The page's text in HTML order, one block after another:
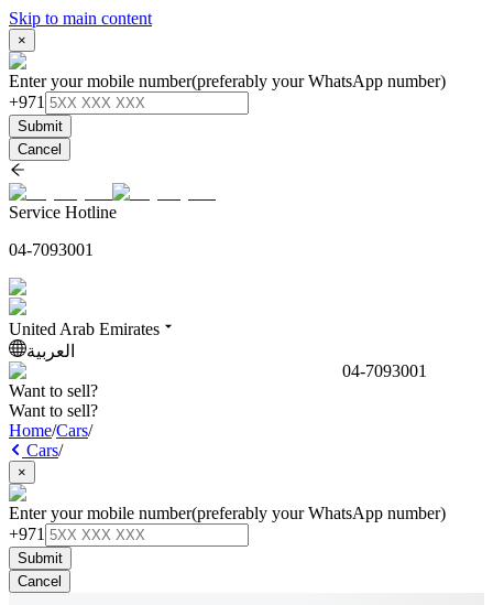
Skip to main content
×
Enter your mobile number(preferably your WhatsApp number)
+971
Submit
Cancel
Service Hotline
04-7093001
United Arab Emirates
العربية
04-7093001
Want to sell?
Want to sell?
Home/Cars/
Cars/
×
Enter your mobile number(preferably your WhatsApp number)
+971
Submit
Cancel